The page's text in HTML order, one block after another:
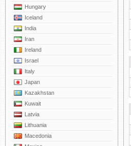
Hungary
Iceland
India
Iran
Ireland
Israel
Italy
Japan
Kazakhstan
Kuwait
Latvia
Lithuania
Macedonia